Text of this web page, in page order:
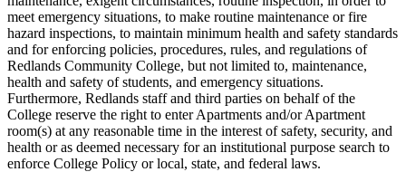
meet emergency situations, to make routine maintenance or fire
hazard inspections, to maintain minimum health and safety standards
and for enforcing policies, procedures, rules, and regulations of
Redlands Community College, but not limited to, maintenance,
health and safety of students, and emergency situations.
Furthermore, Redlands staff and third parties on behalf of the
College reserve the right to enter Apartments and/or Apartment
room(s) at any reasonable time in the interest of safety, security, and
health or as deemed necessary for an institutional purpose search to
enforce College Policy or local, state, and federal laws.